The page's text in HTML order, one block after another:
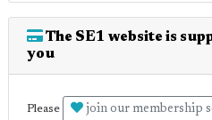
The SE1 website is
you
Please join our membership